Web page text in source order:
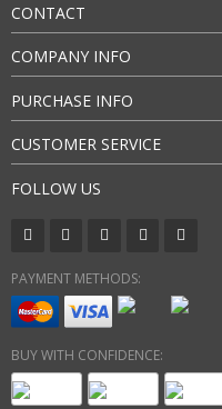
CONTACT
COMPANY INFO
PURCHASE INFO
CUSTOMER SERVICE
FOLLOW US
PAYMENT METHODS:
BUY WITH CONFIDENCE: